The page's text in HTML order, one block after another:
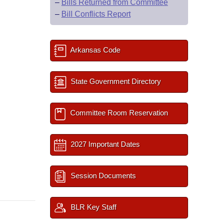
– Bills Returned from Committee
– Bill Conflicts Report
Arkansas Code
State Government Directory
Committee Room Reservation
2027 Important Dates
Session Documents
BLR Key Staff